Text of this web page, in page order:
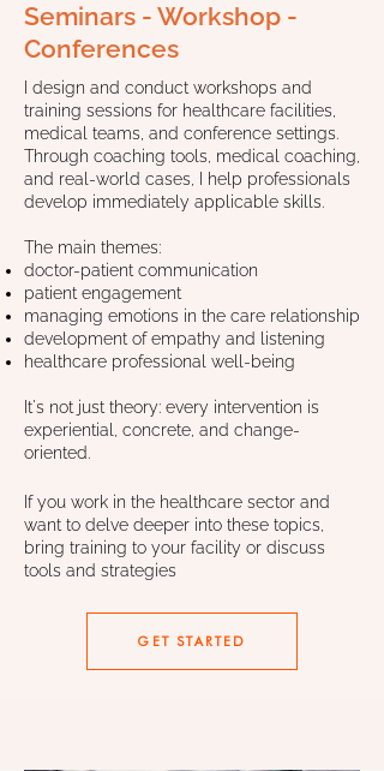
Seminars - Workshop -
Conferences
I design and conduct workshops and
training sessions for healthcare facilities,
medical teams, and conference settings.
Through coaching tools, medical coaching,
and real-world cases, I help professionals
develop immediately applicable skills.
The main themes:
doctor-patient communication
patient engagement
managing emotions in the care relationship
development of empathy and listening
healthcare professional well-being
It's not just theory: every intervention is
experiential, concrete, and change-
oriented.
If you work in the healthcare sector and
want to delve deeper into these topics,
bring training to your facility or discuss
tools and strategies
GET STARTED